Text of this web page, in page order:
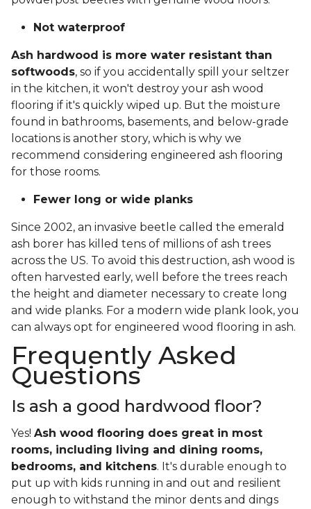
Not waterproof
Ash hardwood is more water resistant than
softwoods, so if you accidentally spill your seltzer
in the kitchen, it won't destroy your ash wood
flooring if it's quickly wiped up. But the moisture
found in bathrooms, basements, and below-grade
locations is another story, which is why we
recommend considering engineered ash flooring
for those rooms.
Fewer long or wide planks
Since 2002, an invasive beetle called the emerald
ash borer has killed tens of millions of ash trees
across the US. To avoid this destruction, ash wood is
often harvested early, well before the trees reach
the height and diameter necessary to create long
and wide planks. For a modern wide plank look, you
can always opt for engineered wood flooring in ash.
Frequently Asked
Questions
Is ash a good hardwood floor?
Yes! Ash wood flooring does great in most
rooms, including living and dining rooms,
bedrooms, and kitchens. It's durable enough to
put up with kids running in and out and resilient
enough to withstand the minor dents and dings